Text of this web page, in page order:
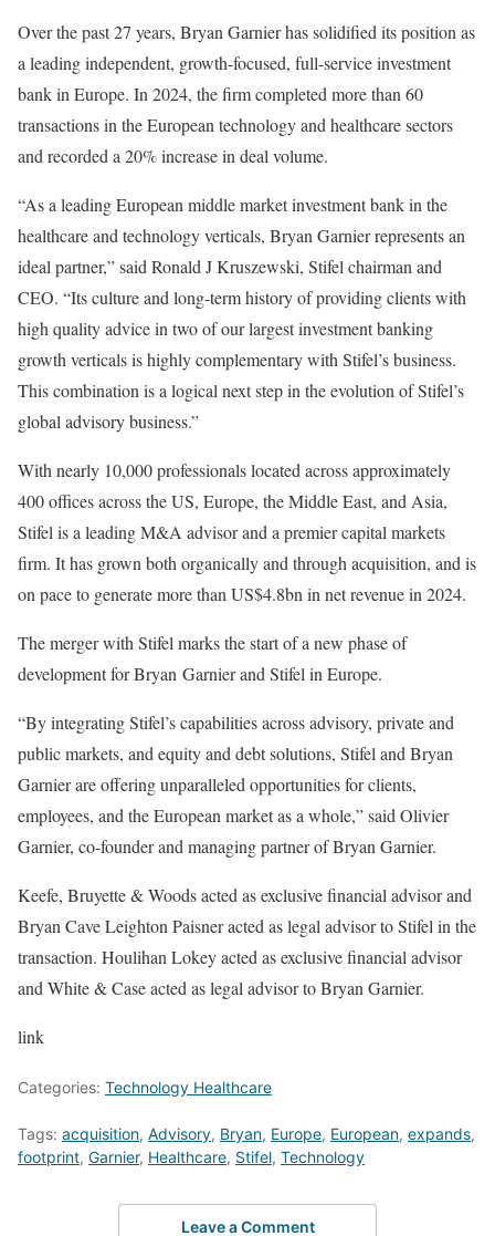
Over the past 27 years, Bryan Garnier has solidified its position as
a leading independent, growth-focused, full-service investment
bank in Europe. In 2024, the firm completed more than 60
transactions in the European technology and healthcare sectors
and recorded a 20% increase in deal volume.
“As a leading European middle market investment bank in the
healthcare and technology verticals, Bryan Garnier represents an
ideal partner,” said Ronald J Kruszewski, Stifel chairman and
CEO. “Its culture and long-term history of providing clients with
high quality advice in two of our largest investment banking
growth verticals is highly complementary with Stifel’s business.
This combination is a logical next step in the evolution of Stifel’s
global advisory business.”
With nearly 10,000 professionals located across approximately
400 offices across the US, Europe, the Middle East, and Asia,
Stifel is a leading M&A advisor and a premier capital markets
firm. It has grown both organically and through acquisition, and is
on pace to generate more than US$4.8bn in net revenue in 2024.
The merger with Stifel marks the start of a new phase of
development for Bryan Garnier and Stifel in Europe.
“By integrating Stifel’s capabilities across advisory, private and
public markets, and equity and debt solutions, Stifel and Bryan
Garnier are offering unparalleled opportunities for clients,
employees, and the European market as a whole,” said Olivier
Garnier, co-founder and managing partner of Bryan Garnier.
Keefe, Bruyette & Woods acted as exclusive financial advisor and
Bryan Cave Leighton Paisner acted as legal advisor to Stifel in the
transaction. Houlihan Lokey acted as exclusive financial advisor
and White & Case acted as legal advisor to Bryan Garnier.
link
Categories: Technology Healthcare
Tags: acquisition, Advisory, Bryan, Europe, European, expands,
footprint, Garnier, Healthcare, Stifel, Technology
Leave a Comment